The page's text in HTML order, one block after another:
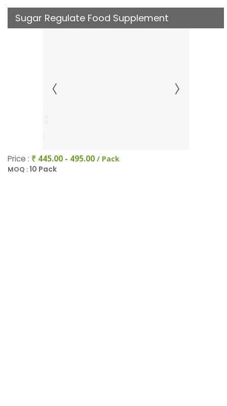
Sugar Regulate Food Supplement
Price : ₹ 445.00 - 495.00 / Pack
MOQ :10 Pack